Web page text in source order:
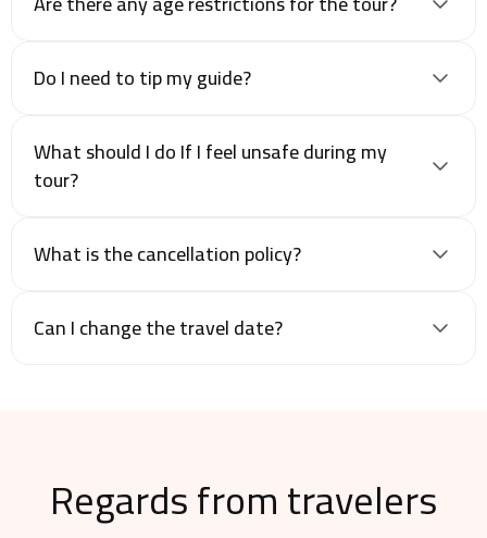
Do I need to tip my guide?
What should I do If I feel unsafe during my
tour?
What is the cancellation policy?
Can I change the travel date?
Regards from travelers